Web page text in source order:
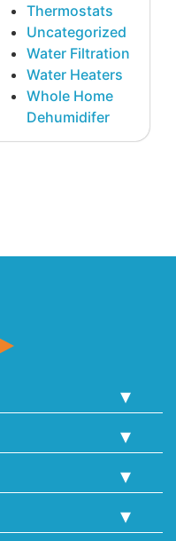
Thermostats
Uncategorized
Water Filtration
Water Heaters
Whole Home
Dehumidifer